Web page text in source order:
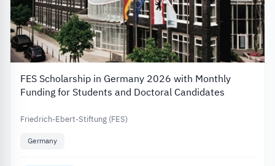
FES Scholarship in Germany 2026 with Monthly
Funding for Students and Doctoral Candidates
Friedrich-Ebert-Stiftung (FES)
Germany